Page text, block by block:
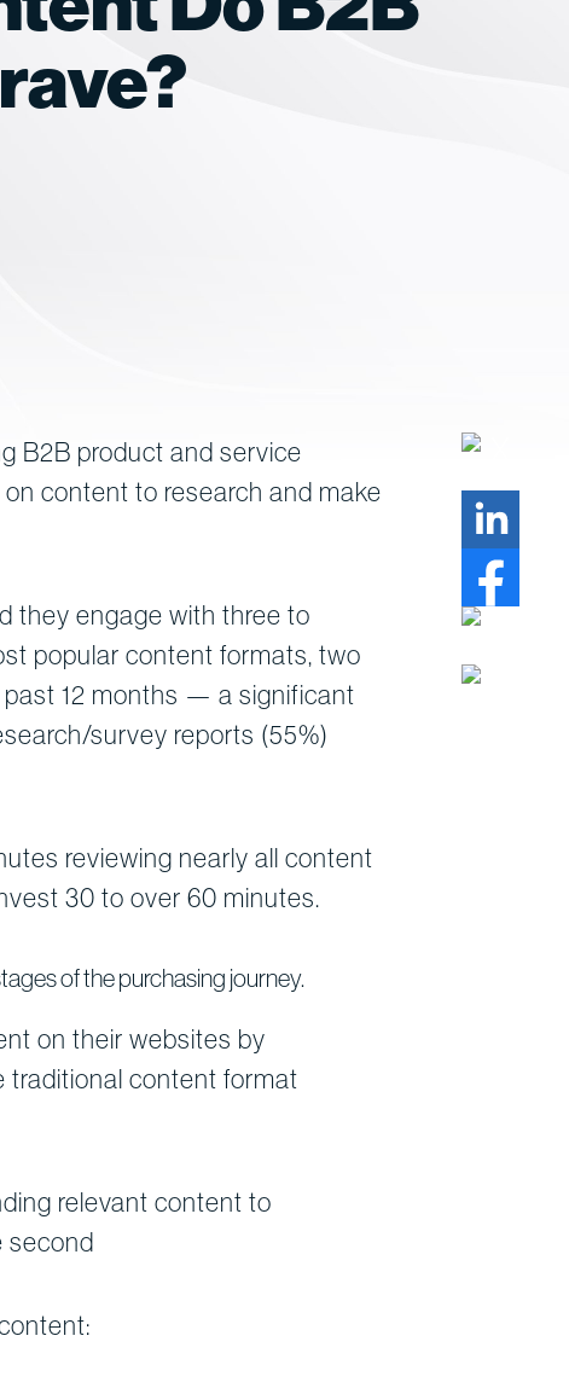
B2B product and service
content to research and make
they engage with three to
popular content formats, two
12 months — a significant
survey reports (55%)
reviewing nearly all content
30 to over 60 minutes.
of the purchasing journey.
on their websites by
traditional content format
relevant content to
second